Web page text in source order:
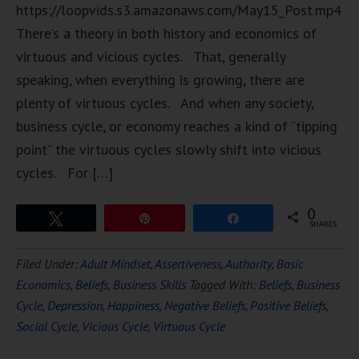
https://loopvids.s3.amazonaws.com/May15_Post.mp4
There’s a theory in both history and economics of
virtuous and vicious cycles. That, generally
speaking, when everything is growing, there are
plenty of virtuous cycles. And when any society,
business cycle, or economy reaches a kind of “tipping
point” the virtuous cycles slowly shift into vicious
cycles. For […]
0
SHARES
Filed Under:Adult Mindset,Assertiveness,Authority, Basic
Economics, Beliefs, Business Skills Tagged With: Beliefs, Business
Cycle, Depression, Happiness, Negative Beliefs, Positive Beliefs,
Social Cycle, Vicious Cycle, Virtuous Cycle